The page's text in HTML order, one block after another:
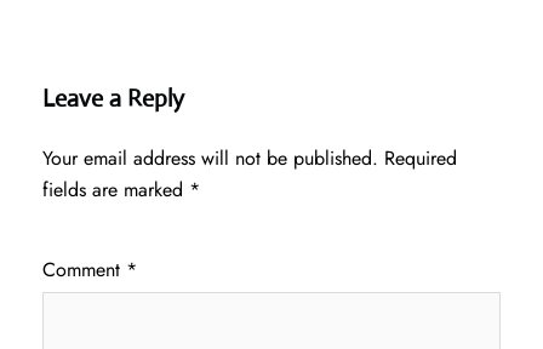
Leave a Reply
Your email address will not be published. Required
fields are marked *
Comment *